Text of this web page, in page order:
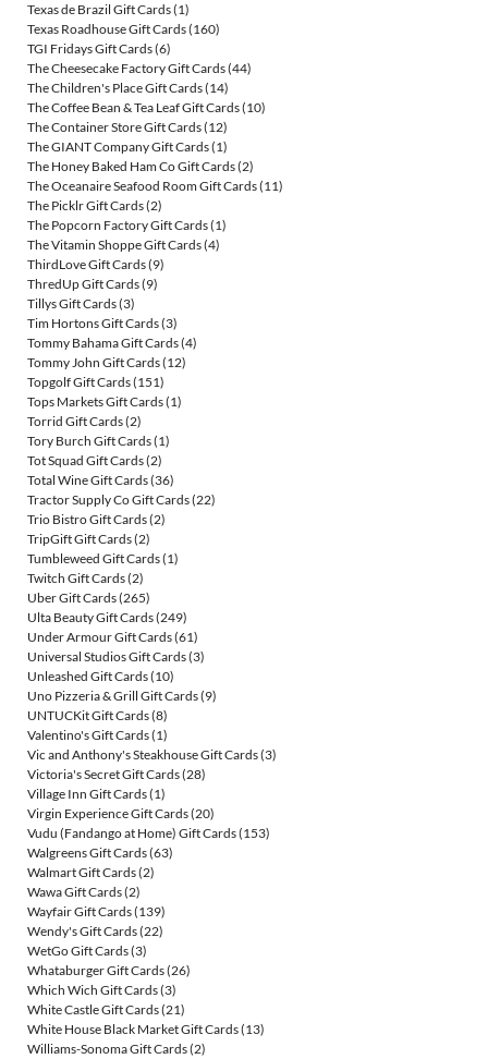
Texas de Brazil Gift Cards(1)
Texas Roadhouse Gift Cards(160)
TGI Fridays Gift Cards(6)
The Cheesecake Factory Gift Cards(44)
The Children's Place Gift Cards(14)
The Coffee Bean & Tea Leaf Gift Cards(10)
The Container Store Gift Cards(12)
The GIANT Company Gift Cards(1)
The Honey Baked Ham Co Gift Cards(2)
The Oceanaire Seafood Room Gift Cards(11)
The Picklr Gift Cards(2)
The Popcorn Factory Gift Cards(1)
The Vitamin Shoppe Gift Cards(4)
ThirdLove Gift Cards(9)
ThredUp Gift Cards(9)
Tillys Gift Cards(3)
Tim Hortons Gift Cards(3)
Tommy Bahama Gift Cards(4)
Tommy John Gift Cards(12)
Topgolf Gift Cards(151)
Tops Markets Gift Cards(1)
Torrid Gift Cards(2)
Tory Burch Gift Cards(1)
Tot Squad Gift Cards(2)
Total Wine Gift Cards(36)
Tractor Supply Co Gift Cards(22)
Trio Bistro Gift Cards(2)
TripGift Gift Cards(2)
Tumbleweed Gift Cards(1)
Twitch Gift Cards(2)
Uber Gift Cards(265)
Ulta Beauty Gift Cards(249)
Under Armour Gift Cards(61)
Universal Studios Gift Cards(3)
Unleashed Gift Cards(10)
Uno Pizzeria & Grill Gift Cards(9)
UNTUCKit Gift Cards(8)
Valentino's Gift Cards(1)
Vic and Anthony's Steakhouse Gift Cards(3)
Victoria's Secret Gift Cards(28)
Village Inn Gift Cards(1)
Virgin Experience Gift Cards(20)
Vudu (Fandango at Home) Gift Cards(153)
Walgreens Gift Cards(63)
Walmart Gift Cards(2)
Wawa Gift Cards(2)
Wayfair Gift Cards(139)
Wendy's Gift Cards(22)
WetGo Gift Cards(3)
Whataburger Gift Cards(26)
Which Wich Gift Cards(3)
White Castle Gift Cards(21)
White House Black Market Gift Cards(13)
Williams-Sonoma Gift Cards(2)